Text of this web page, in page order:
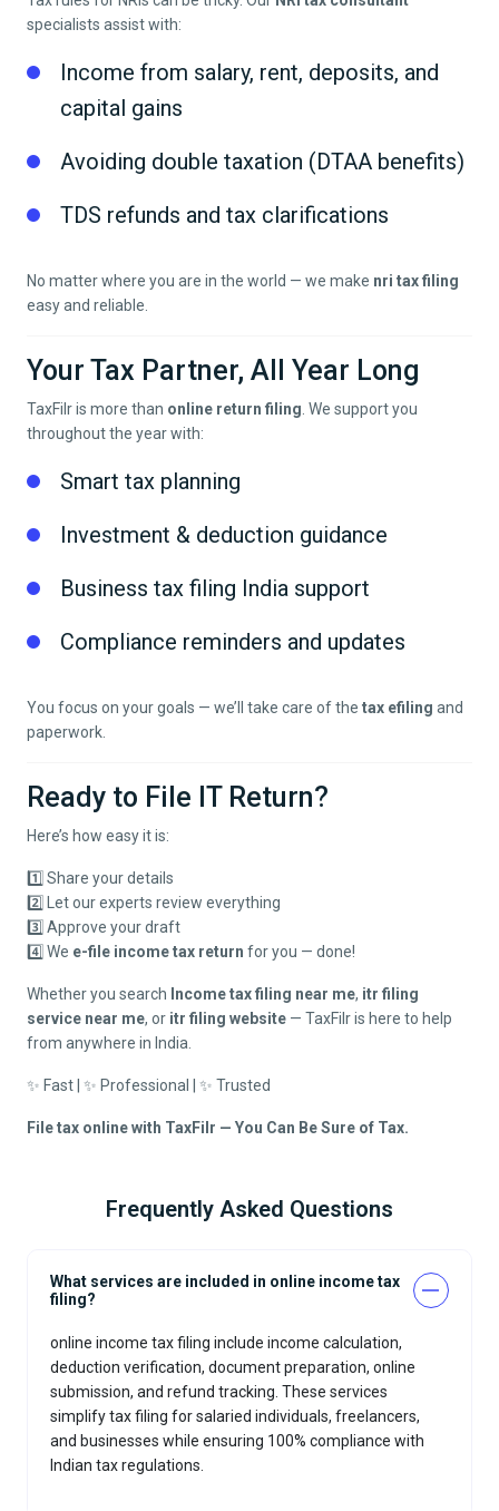
specialists assist with:
Income from salary, rent, deposits, and
capital gains
Avoiding double taxation (DTAA benefits)
TDS refunds and tax clarifications
No matter where you are in the world — we make nri tax filing
easy and reliable.
Your Tax Partner, All Year Long
TaxFilr is more than online return filing . We support you
throughout the year with:
Smart tax planning
Investment & deduction guidance
Business tax filing India support
Compliance reminders and updates
You focus on your goals — we’ll take care of the tax efiling and
paperwork.
Ready to File IT Return?
Here’s how easy it is:
1️⃣ Share your details
2️⃣ Let our experts review everything
3️⃣ Approve your draft
4️⃣ We e-file income tax return for you — done!
Whether you search Income tax filing near me, itr filing
service near me, or itr filing website — TaxFilr is here to help
from anywhere in India.
✨ Fast | ✨ Professional | ✨ Trusted
File tax online with TaxFilr — You Can Be Sure of Tax.
Frequently Asked Questions
What services are included in online income tax
filing?
online income tax filing include income calculation,
deduction verification, document preparation, online
submission, and refund tracking. These services
simplify tax filing for salaried individuals, freelancers,
and businesses while ensuring 100% compliance with
Indian tax regulations.